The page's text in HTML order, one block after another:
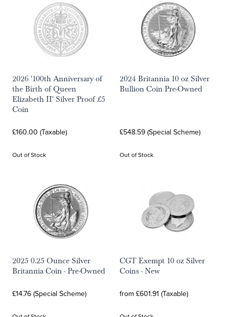
2026 '100th Anniversary of
the Birth of Queen
Elizabeth II' Silver Proof £5
Coin
£160.00 (Taxable)
Out of Stock
2024 Britannia 10 oz Silver
Bullion Coin Pre-Owned
£548.59 (Special Scheme)
Out of Stock
2025 0.25 Ounce Silver
Britannia Coin - Pre-Owned
£14.76 (Special Scheme)
CGT Exempt 10 oz Silver
Coins - New
from £601.91 (Taxable)